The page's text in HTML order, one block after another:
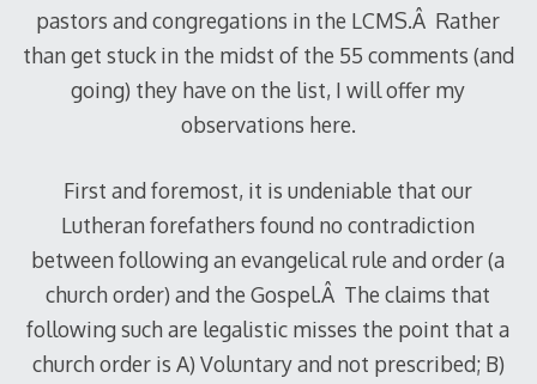
pastors and congregations in the LCMS.Â Rather
than get stuck in the midst of the 55 comments (and
going) they have on the list, I will offer my
observations here.
First and foremost, it is undeniable that our
Lutheran forefathers found no contradiction
between following an evangelical rule and order (a
church order) and the Gospel.Â The claims that
following such are legalistic misses the point that a
church order is A) Voluntary and not prescribed; B)